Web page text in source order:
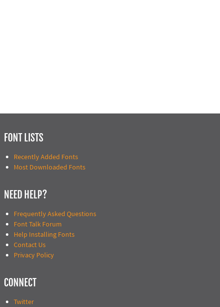
FONT LISTS
Recently Added Fonts
Most Downloaded Fonts
NEED HELP?
Frequently Asked Questions
Font Talk Forum
Help Installing Fonts
Contact Us
Privacy Policy
CONNECT
Twitter